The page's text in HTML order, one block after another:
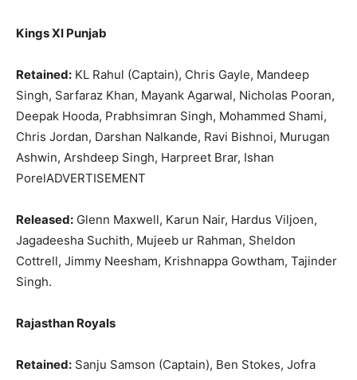
Kings XI Punjab
Retained: KL Rahul (Captain), Chris Gayle, Mandeep
Singh, Sarfaraz Khan, Mayank Agarwal, Nicholas Pooran,
Deepak Hooda, Prabhsimran Singh, Mohammed Shami,
Chris Jordan, Darshan Nalkande, Ravi Bishnoi, Murugan
Ashwin, Arshdeep Singh, Harpreet Brar, Ishan
PorelADVERTISEMENT
Released: Glenn Maxwell, Karun Nair, Hardus Viljoen,
Jagadeesha Suchith, Mujeeb ur Rahman, Sheldon
Cottrell, Jimmy Neesham, Krishnappa Gowtham, Tajinder
Singh.
Rajasthan Royals
Retained: Sanju Samson (Captain), Ben Stokes, Jofra